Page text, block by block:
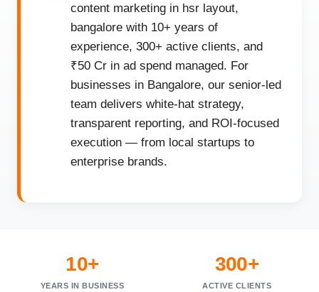
content marketing in hsr layout,
bangalore with 10+ years of
experience, 300+ active clients, and
₹50 Cr in ad spend managed. For
businesses in Bangalore, our senior-led
team delivers white-hat strategy,
transparent reporting, and ROI-focused
execution — from local startups to
enterprise brands.
10+
YEARS IN BUSINESS
300+
ACTIVE CLIENTS